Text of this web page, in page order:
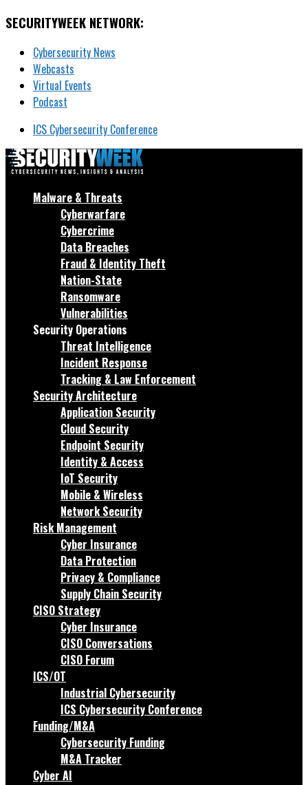
SECURITYWEEK NETWORK:
Cybersecurity News
Webcasts
Virtual Events
Podcast
ICS Cybersecurity Conference
Malware & Threats
Cyberwarfare
Cybercrime
Data Breaches
Fraud & Identity Theft
Nation-State
Ransomware
Vulnerabilities
Security Operations
Threat Intelligence
Incident Response
Tracking & Law Enforcement
Security Architecture
Application Security
Cloud Security
Endpoint Security
Identity & Access
IoT Security
Mobile & Wireless
Network Security
Risk Management
Cyber Insurance
Data Protection
Privacy & Compliance
Supply Chain Security
CISO Strategy
Cyber Insurance
CISO Conversations
CISO Forum
ICS/OT
Industrial Cybersecurity
ICS Cybersecurity Conference
Funding/M&A
Cybersecurity Funding
M&A Tracker
Cyber AI